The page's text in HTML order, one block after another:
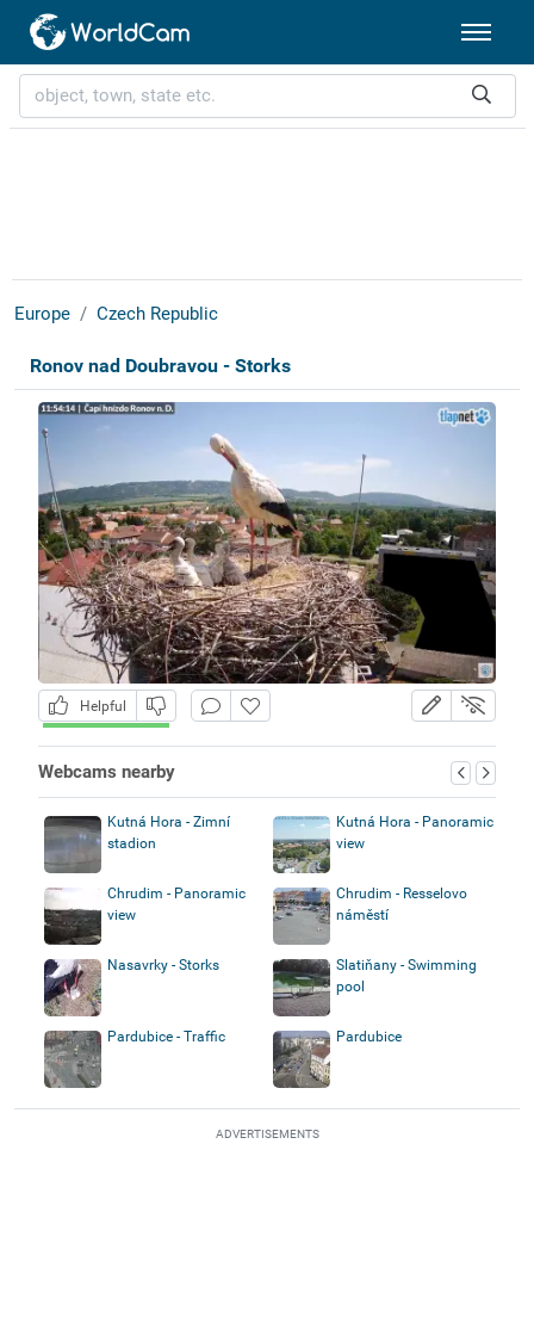
Europe Czech Republic
Ronov nad Doubravou - Storks
Helpful
Webcams nearby
Kutná Hora - Zimní
stadion
Kutná Hora - Panoramic
view
Chrudim - Panoramic
view
Chrudim - Resselovo
náměstí
Nasavrky - Storks
Slatiňany - Swimming
pool
Pardubice - Traffic Pardubice
ADVERTISEMENTS